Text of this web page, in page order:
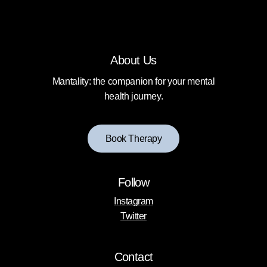
About Us
Mantality: the companion for your mental
health journey.
BookTherapy
Follow
Instagram
Twitter
Contact